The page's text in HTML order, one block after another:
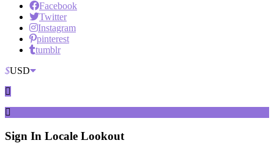
Facebook
Twitter
Instagram
pinterest
tumblr
$USD
Sign In Locale Lookout